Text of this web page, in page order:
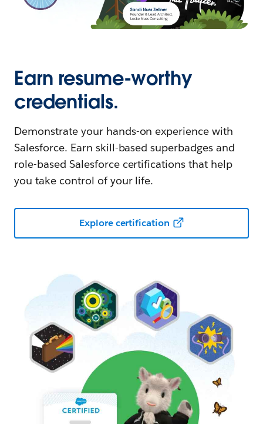
Earn resume-worthy
credentials.
Demonstrate your hands-on experience with
Salesforce. Earn skill-based superbadges and
role-based Salesforce certifications that help
you take control of your life.
Explore certification